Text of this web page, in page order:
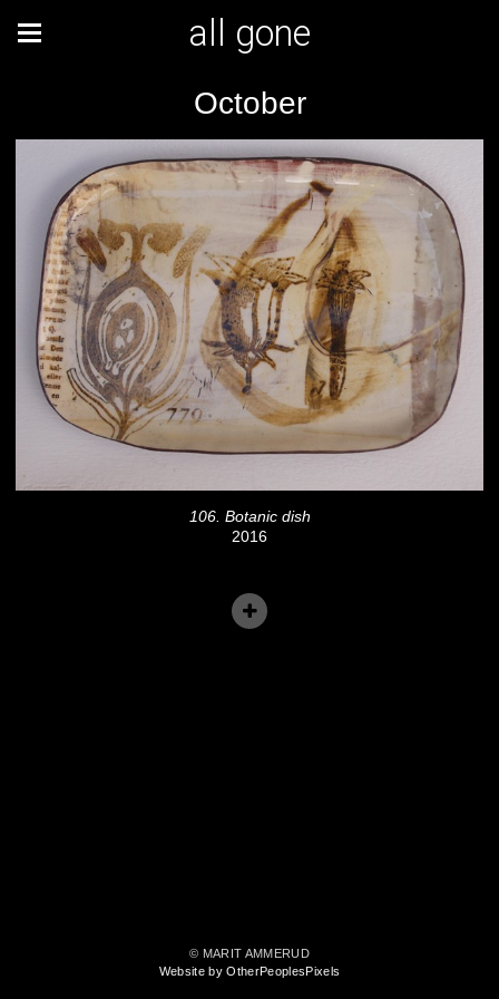
all gone
October
106. Botanic dish
2016
© MARIT AMMERUD
Website by OtherPeoplesPixels